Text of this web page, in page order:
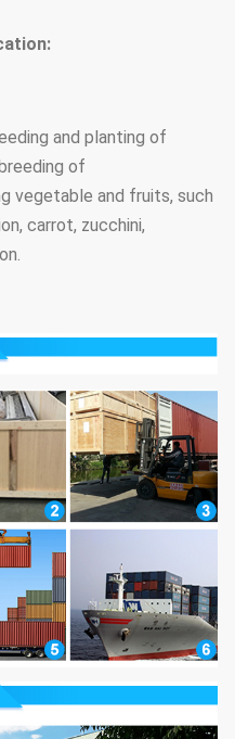
and planting of
of
vegetable and fruits, such
carrot, zucchini,